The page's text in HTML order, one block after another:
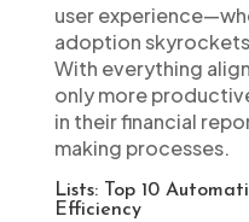
user
adoption
With everything
only more
in their financial
making processes.
Lists: Top 10
Efficiency